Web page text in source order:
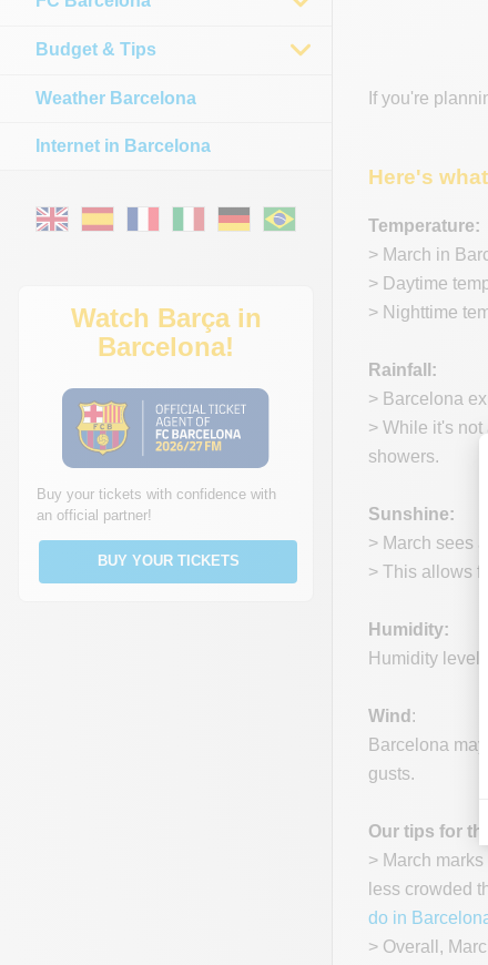
If you're
Here's
Temperature:
> March in
> Daytime
> Nighttime
Rainfall:
> Barcelona
> While it's
showers.
Sunshine:
> March sees
> This allows
Humidity:
Humidity
Wind :
Barcelona
gusts.
Our tips for
> March
less crowded
do in
> Overall,
Budget & Tips
Weather Barcelona
Internet in Barcelona
Watch Barça in
Barcelona!
Buy your tickets with confidence with
an official partner!
BUY YOUR TICKETS